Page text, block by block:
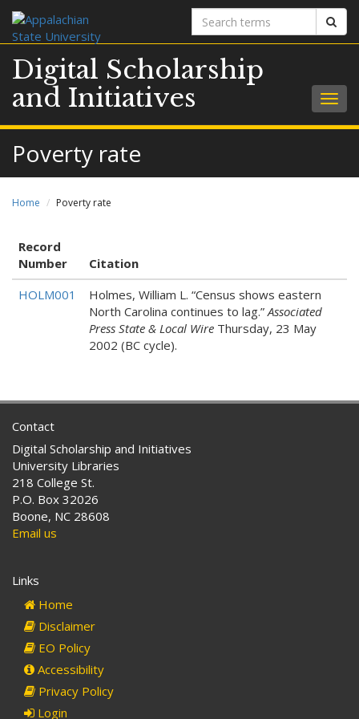
Search
terms
Digital Scholarship
and Initiatives
Poverty rate
Home Poverty rate
Record
Number
Citation
HOLM001
Holmes, William L. “Census shows eastern
North Carolina continues to lag.”Associated
Press State & Local Wire Thursday, 23 May
2002 (BC cycle).
Contact
Digital Scholarship and Initiatives
University Libraries
218 College St.
P.O. Box 32026
Boone, NC 28608
Email us
Links
Home
Disclaimer
EO Policy
Accessibility
Privacy Policy
Login